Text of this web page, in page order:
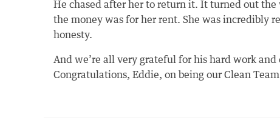
He chased after her to return it. It turned out the
the money was for her rent. She was incredibly
honesty.
And we’re all very grateful for his hard work
Congratulations, Eddie, on being our Clean